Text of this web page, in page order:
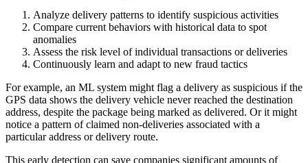
Analyze delivery patterns to identify suspicious activities
Compare current behaviors with historical data to spot
anomalies
Assess the risk level of individual transactions or deliveries
Continuously learn and adapt to new fraud tactics
For example, an ML system might flag a delivery as suspicious if the
GPS data shows the delivery vehicle never reached the destination
address, despite the package being marked as delivered. Or it might
notice a pattern of claimed non-deliveries associated with a
particular address or delivery route.
This early detection can save companies significant amounts of